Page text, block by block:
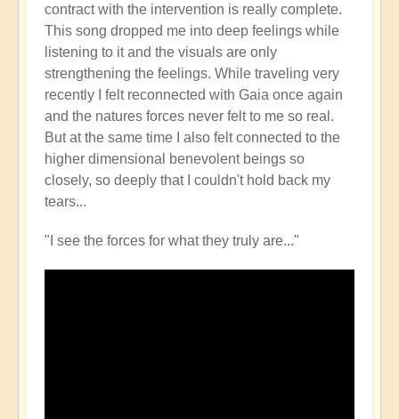
contract with the intervention is really complete.
This song dropped me into deep feelings while
listening to it and the visuals are only
strengthening the feelings. While traveling very
recently I felt reconnected with Gaia once again
and the natures forces never felt to me so real.
But at the same time I also felt connected to the
higher dimensional benevolent beings so
closely, so deeply that I couldn't hold back my
tears...
"I see the forces for what they truly are..."